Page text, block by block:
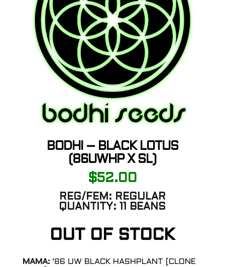
BODHI – BLACK LOTUS
(86UWHP X SL)
$52.00
REG/FEM: REGULAR
QUANTITY: 11 BEANS
OUT OF STOCK
MAMA: ’86 UW BLACK HASHPLANT [CLONE